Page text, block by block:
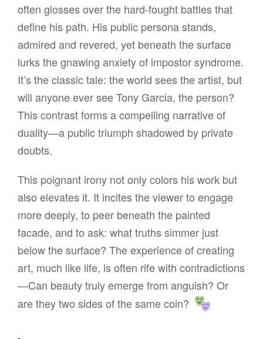
often glosses over the hard-fought battles that
define his path. His public persona stands,
admired and revered, yet beneath the surface
lurks the gnawing anxiety of impostor syndrome.
It’s the classic tale: the world sees the artist, but
will anyone ever see Tony Garcia, the person?
This contrast forms a compelling narrative of
duality—a public triumph shadowed by private
doubts.
This poignant irony not only colors his work but
also elevates it. It incites the viewer to engage
more deeply, to peer beneath the painted
facade, and to ask: what truths simmer just
below the surface? The experience of creating
art, much like life, is often rife with contradictions
—Can beauty truly emerge from anguish? Or
are they two sides of the same coin?